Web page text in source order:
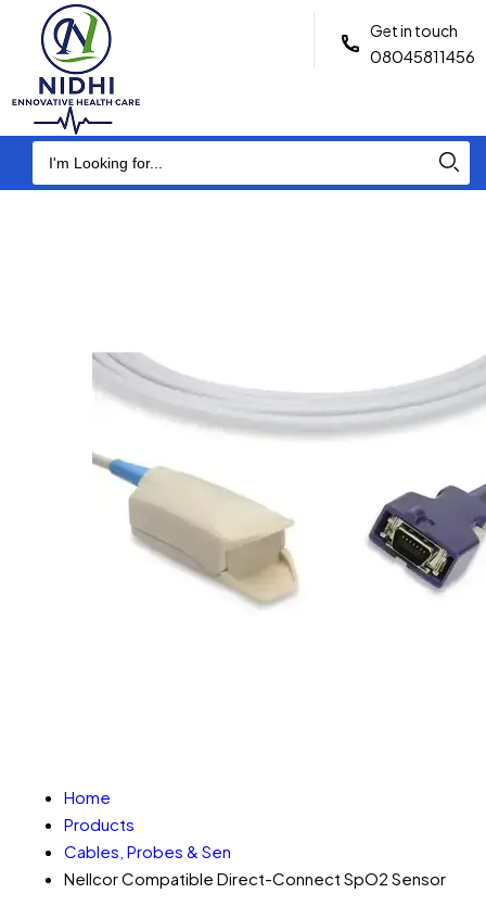
Get in touch
08045811456
Home
Products
Cables, Probes & Sen
Nellcor Compatible Direct-Connect SpO2 Sensor